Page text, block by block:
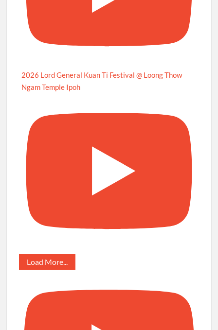
2026 Lord General Kuan Ti Festival @ Loong Thow
Ngam Temple Ipoh
Load More...